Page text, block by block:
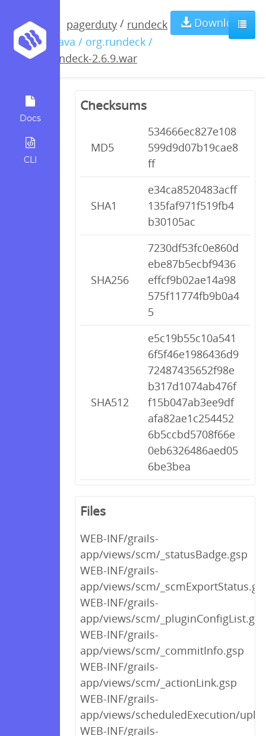
Docs
CLI
pagerduty / rundeck
/ java / org.rundeck /
rundeck-2.6.9.war
Download
rundeck-
2.6.9.war
Checksums
MD5
534666ec827e108
599d9d07b19cae8
ff
SHA1
e34ca8520483acff
135faf971f519fb4
b30105ac
SHA256
7230df53fc0e860d
ebe87b5ecbf9436
effcf9b02ae14a98
575f11774fb9b0a4
5
SHA512
e5c19b55c10a541
6f5f46e1986436d9
72487435652f98e
b317d1074ab476f
f15b047ab3ee9df
afa82ae1c254452
6b5ccbd5708f66e
0eb6326486aed05
6be3bea
Files
WEB-INF/grails-
app/views/scm/_statusBadge.gsp
WEB-INF/grails-
app/views/scm/
WEB-INF/grails-
app/views/scm/_pluginConfigList.gsp
WEB-INF/grails-
app/views/scm/_commitInfo.gsp
WEB-INF/grails-
app/views/scm/_actionLink.gsp
WEB-INF/grails-
app/views/scheduledExecution/
WEB-INF/grails-